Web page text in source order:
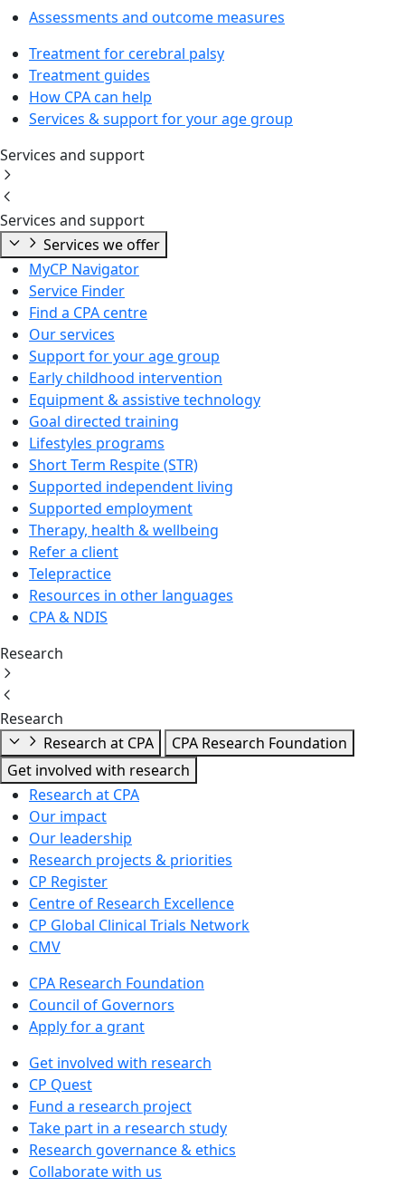
Assessments and outcome measures
Treatment for cerebral palsy
Treatment guides
How CPA can help
Services & support for your age group
Services and support
Services and support
Services we offer
MyCP Navigator
Service Finder
Find a CPA centre
Our services
Support for your age group
Early childhood intervention
Equipment & assistive technology
Goal directed training
Lifestyles programs
Short Term Respite (STR)
Supported independent living
Supported employment
Therapy, health & wellbeing
Refer a client
Telepractice
Resources in other languages
CPA & NDIS
Research
Research
Research at CPA
CPA Research Foundation
Get involved with research
Research at CPA
Our impact
Our leadership
Research projects & priorities
CP Register
Centre of Research Excellence
CP Global Clinical Trials Network
CMV
CPA Research Foundation
Council of Governors
Apply for a grant
Get involved with research
CP Quest
Fund a research project
Take part in a research study
Research governance & ethics
Collaborate with us